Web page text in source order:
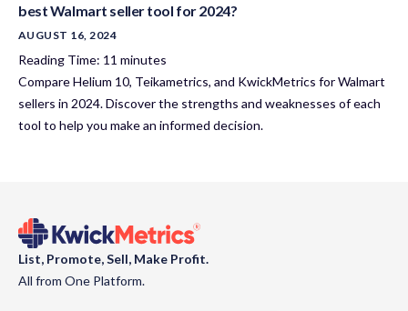
best Walmart seller tool for 2024?
AUGUST 16, 2024
Reading Time: 11 minutes
Compare Helium 10, Teikametrics, and KwickMetrics for Walmart
sellers in 2024. Discover the strengths and weaknesses of each
tool to help you make an informed decision.
List, Promote, Sell, Make Profit.
All from One Platform.